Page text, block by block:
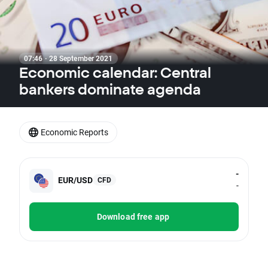
07:46 · 28 September 2021
Economic calendar: Central
bankers dominate agenda
EUR/USD CFD
-
-
Download free app
Economic Reports